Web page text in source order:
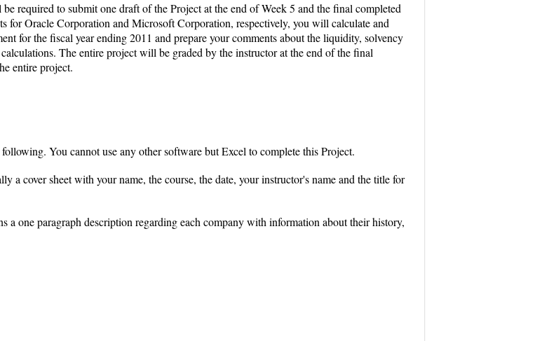
required to submit one draft of the Project at the end of Week 5 and the final completed
for Oracle Corporation and Microsoft Corporation, respectively, you will calculate and
for the fiscal year ending 2011 and prepare your comments about the liquidity, solvency
The entire project will be graded by the instructor at the end of the final
entire project.
You cannot use any other software but Excel to complete this Project.
a cover sheet with your name, the course, the date, your instructor's name and the title for
a one paragraph description regarding each company with information about their history,